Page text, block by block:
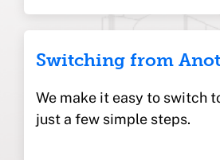
Switching from
We make it easy to switch
just a few simple steps.